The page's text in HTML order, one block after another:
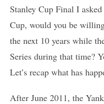
Stanley Cup Final I
Cup, would you be
the next 10 years while
Series during that time?
Let’s recap what has
After June 2011, the